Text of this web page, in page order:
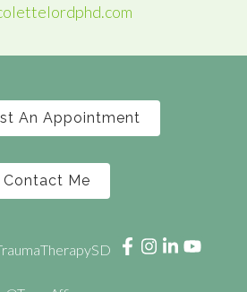
An Appointment
Contact Me